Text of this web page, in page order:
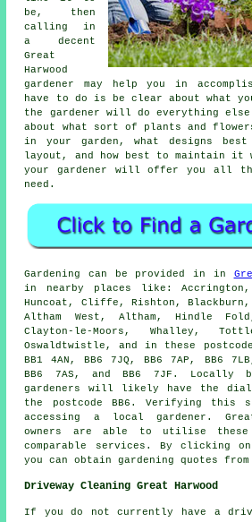
be, then
calling in
a decent
Great
Harwood
gardener
may help you in
have to do is be clear about what
the gardener will do everything
about what sort of plants and
in your garden, what designs
layout, and how best to maintain
your gardener will offer you all
need.
Gardening can be provided in in
in nearby places like:
Huncoat, Cliffe, Rishton,
Altham West, Altham, Hindle
Clayton-le-Moors, Whalley,
Oswaldtwistle, and in these
BB1 4AN, BB6 7JQ, BB6 7AP, BB6
BB6 7AS, and BB6 7JF. Locally
gardeners will likely have the
the postcode BB6. Verifying this
accessing a local gardener.
owners are able to utilise these
comparable services. By clicking
you can obtain gardening quotes
Driveway Cleaning Great Harwood
If you do not currently have a